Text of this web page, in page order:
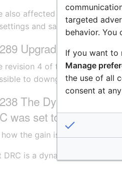
also affected Zenitel IMT: In
and saving. This is now
Upgrade of IPDM-
revision 4 of the IPDM-V2_P
to downgrade to
The Dynamic
was set to a high
the gain is applied to the
DRC is a dynamic digital
targeted
behavior. You
If you want to
Manage
the use of all
consent at